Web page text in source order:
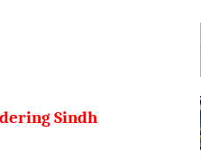
Sindh